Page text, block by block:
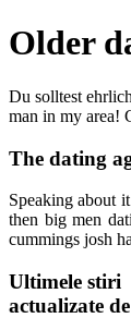
Older
Du solltest
man in my area!
The dating
Speaking about
then big men
cummings josh
Ultimele stiri
actualizate